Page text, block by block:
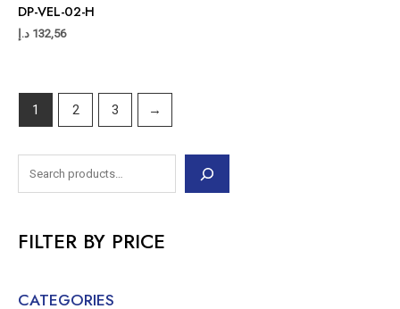
FILTER BY PRICE
CATEGORIES
DP-VEL-02-H
132,56 د.إ
1 2 3 →